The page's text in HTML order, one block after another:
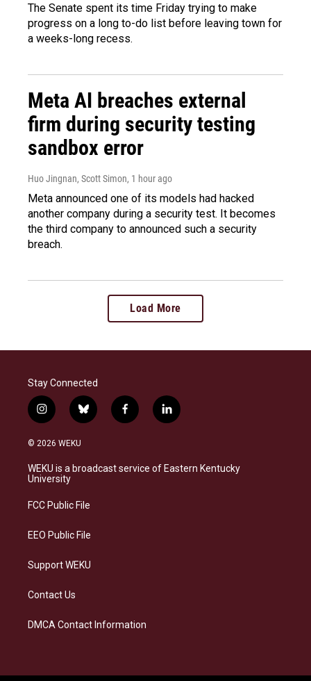
The Senate spent its time Friday trying to make
progress on a long to-do list before leaving town for
a weeks-long recess.
Meta AI breaches external
firm during security testing
sandbox error
Huo Jingnan, Scott Simon, 1 hour ago
Meta announced one of its models had hacked
another company during a security test. It becomes
the third company to announced such a security
breach.
Load More
Stay Connected
i
n
s
a
g
a
b
l
s
k
f
a
b
o
l
i
e
d
© 2026 WEKU
WEKU is a broadcast service of Eastern Kentucky
University
FCC Public File
EEO Public File
Support WEKU
Contact Us
DMCA Contact Information